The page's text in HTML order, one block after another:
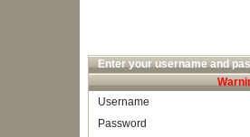
Enter your username and
Username
Password